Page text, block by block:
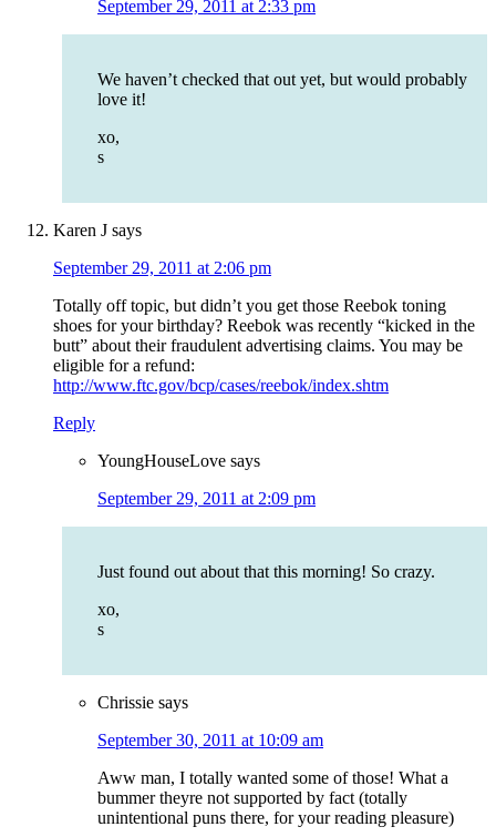
September 29, 2011 at 2:33 pm
We haven’t checked that out yet, but would probably
love it!
xo,
s
Karen J says
September 29, 2011 at 2:06 pm
Totally off topic, but didn’t you get those Reebok toning
shoes for your birthday? Reebok was recently “kicked in the
butt” about their fraudulent advertising claims. You may be
eligible for a refund:
http://www.ftc.gov/bcp/cases/reebok/index.shtm
Reply
YoungHouseLove says
September 29, 2011 at 2:09 pm
Just found out about that this morning! So crazy.
xo,
s
Chrissie says
September 30, 2011 at 10:09 am
Aww man, I totally wanted some of those! What a
bummer theyre not supported by fact (totally
unintentional puns there, for your reading pleasure)